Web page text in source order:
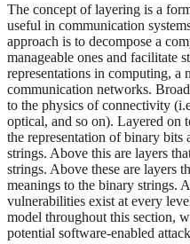
The concept of layering is a
useful in communication
approach is to decompose a
manageable ones and facilitate
representations in computing, a
communication networks.
to the physics of connectivity
optical, and so on). Layered on
the representation of binary bits
strings. Above this are layers
strings. Above these are layers
meanings to the binary strings.
vulnerabilities exist at every
model throughout this section,
potential software-enabled